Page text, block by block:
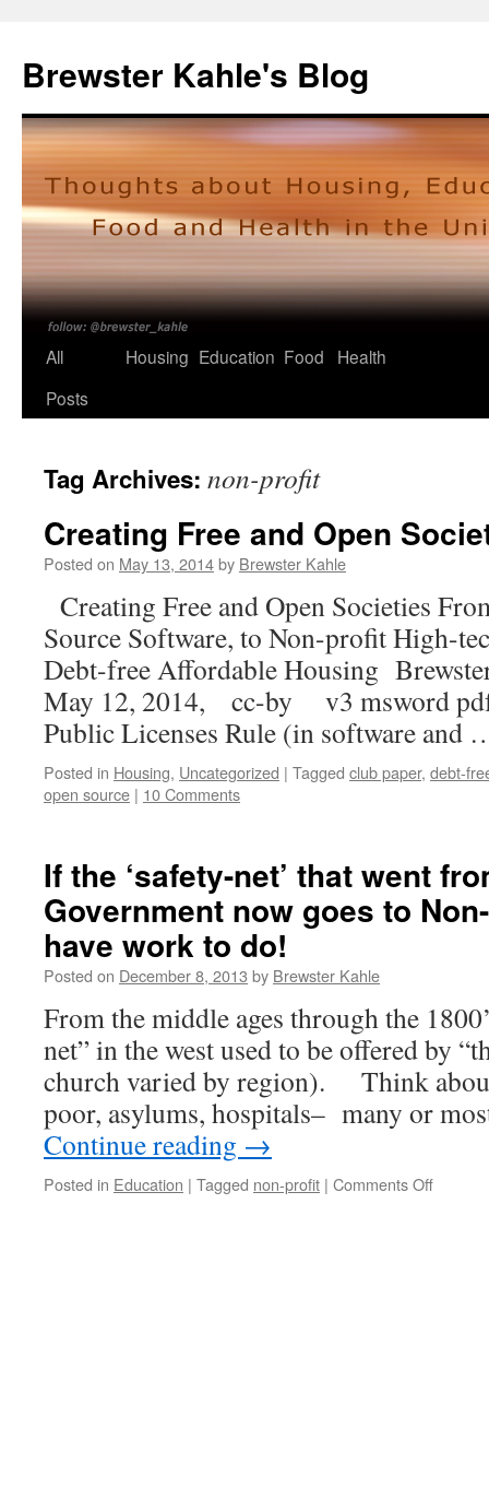
content
Brewster Kahle's Blog
All
Posts
Housing Education Food Health
Tag Archives: non-profit
Creating Free and Open
Posted on May 13, 2014by Brewster Kahle
Creating Free and Open Societies
Source Software, to Non-profit High-
Debt-free Affordable Housing
May 12, 2014, cc-by v3 msword
Public Licenses Rule (in software
Posted in Housing, Uncategorized | Tagged club paper, debt-
open source | 10 Comments
If the ‘safety-net’ that went
Government now goes to
have work to do!
Posted on December 8, 2013 by Brewster Kahle
From the middle ages through the
net” in the west used to be offered by
church varied by region). Think
poor, asylums, hospitals– many or
Continue reading →
Posted in Education | Tagged non-profit | Comments Offon